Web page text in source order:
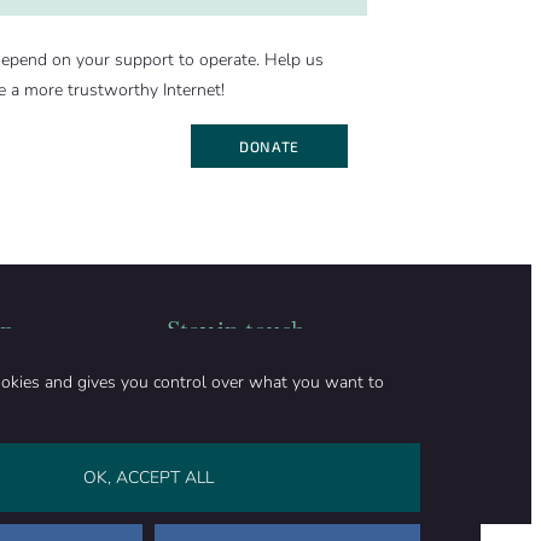
and gives you control over what you want to
OK, ACCEPT ALL
on your support to operate. Help us
a more trustworthy Internet!
DONATE
Stay in touch
SUPPORT OUR WORK